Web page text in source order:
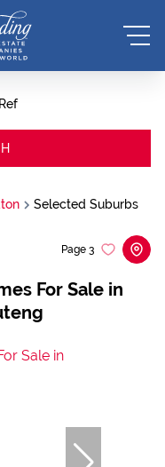
Selected Suburbs
For Sale in
Page 3